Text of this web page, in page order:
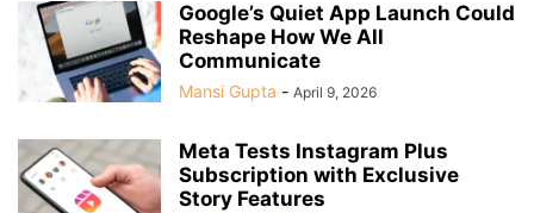
Google’s Quiet App Launch Could
Reshape How We All
Communicate
Mansi Gupta - April 9, 2026
Meta Tests Instagram Plus
Subscription with Exclusive
Story Features